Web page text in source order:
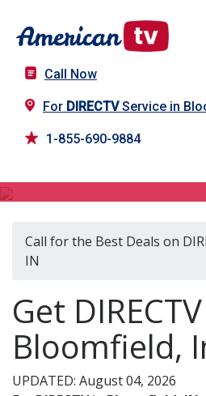
Call Now
For DIRECTVService in
1-855-690-9884
Call for the Best Deals on
IN
Get
Bloomfield,
UPDATED: August 04, 2026